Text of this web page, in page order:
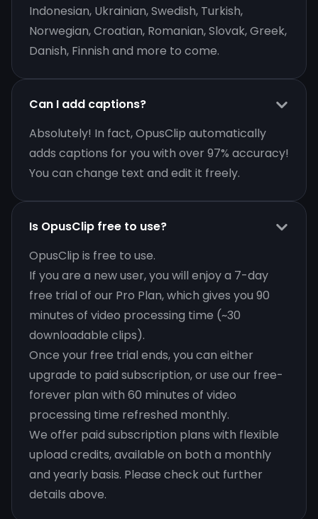
Indonesian, Ukrainian, Swedish, Turkish,
Norwegian, Croatian, Romanian, Slovak, Greek,
Danish, Finnish and more to come.
Can I add captions?
Absolutely! In fact, OpusClip automatically
adds captions for you with over 97% accuracy!
You can change text and edit it freely.
Is OpusClip free to use?
OpusClip is free to use.
If you are a new user, you will enjoy a 7-day
free trial of our Pro Plan, which gives you 90
minutes of video processing time (~30
downloadable clips).
Once your free trial ends, you can either
upgrade to paid subscription, or use our free-
forever plan with 60 minutes of video
processing time refreshed monthly.
We offer paid subscription plans with flexible
upload credits, available on both a monthly
and yearly basis. Please check out further
details above.